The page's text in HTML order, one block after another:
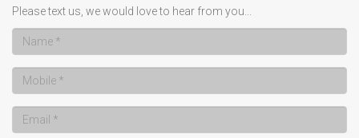
Please text us, we would love to hear from you...